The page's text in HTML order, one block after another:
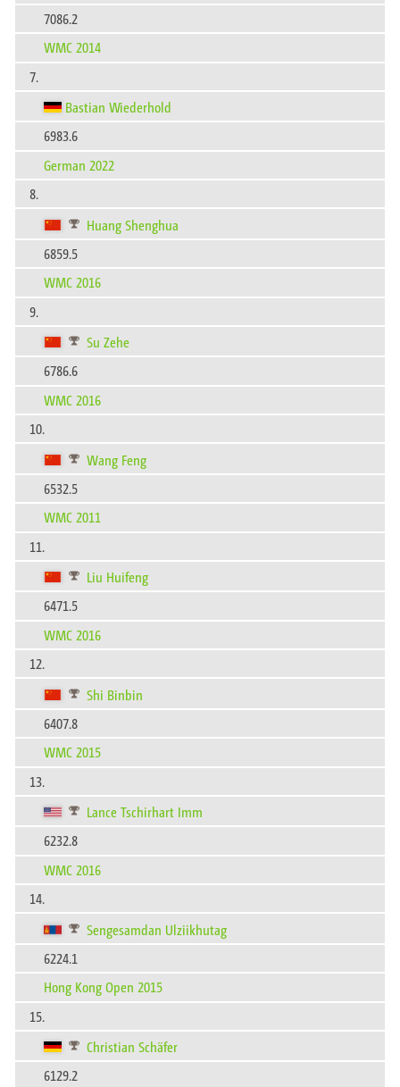
7086.2
WMC 2014
7.
Bastian Wiederhold
6983.6
German 2022
8.
Huang Shenghua
6859.5
WMC 2016
9.
Su Zehe
6786.6
WMC 2016
10.
Wang Feng
6532.5
WMC 2011
11.
Liu Huifeng
6471.5
WMC 2016
12.
Shi Binbin
6407.8
WMC 2015
13.
Lance Tschirhart Imm
6232.8
WMC 2016
14.
Sengesamdan Ulziikhutag
6224.1
Hong Kong Open 2015
15.
Christian Schäfer
6129.2